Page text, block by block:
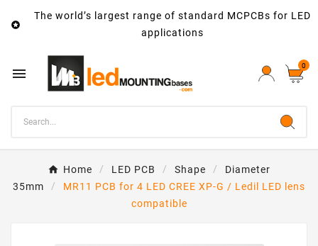

The world’s largest range of standard MCPCBs for LED
applications
 0
Home LED PCB Shape
Diameter
35mm
MR11 PCB for 4 LED CREE XP-G / Ledil LED lens
compatible